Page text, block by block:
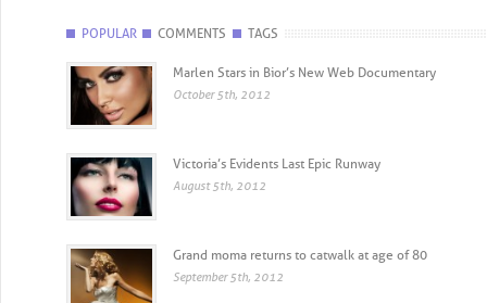
POPULAR COMMENTS TAGS
Marlen Stars in Bior’s New Web Documentary
October 5th, 2012
Victoria’s Evidents Last Epic Runway
August 5th, 2012
Grand moma returns to catwalk at age of 80
September 5th, 2012